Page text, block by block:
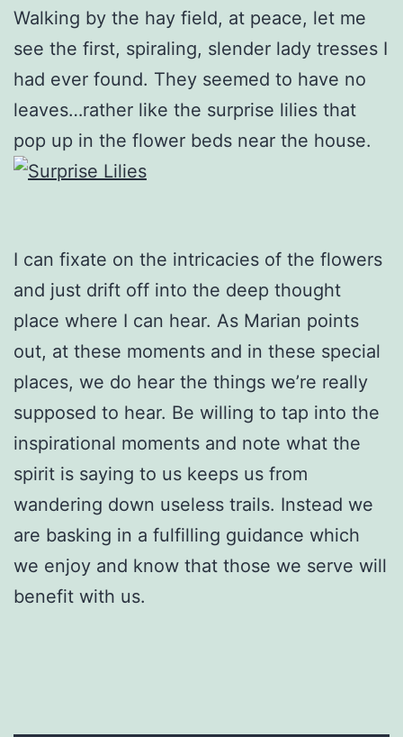
Walking by the hay field, at peace, let me
see the first, spiraling, slender lady tresses I
had ever found. They seemed to have no
leaves…rather like the surprise lilies that
pop up in the flower beds near the house.
I can fixate on the intricacies of the flowers
and just drift off into the deep thought
place where I can hear. As Marian points
out, at these moments and in these special
places, we do hear the things we’re really
supposed to hear. Be willing to tap into the
inspirational moments and note what the
spirit is saying to us keeps us from
wandering down useless trails. Instead we
are basking in a fulfilling guidance which
we enjoy and know that those we serve will
benefit with us.